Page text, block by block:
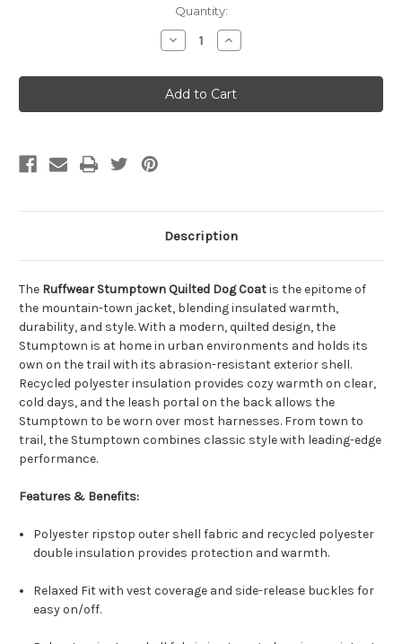
Quantity:
Decrease
Quantity
Ruffwear
Stumptown
Quilted
Dog
Increase
Quantity
Ruffwear
Stumptown
Quilted
Dog
Description
The Ruffwear Stumptown Quilted Dog Coatis the epitome of
the mountain-town jacket, blending insulated warmth,
durability, and style. With a modern, quilted design, the
Stumptown is at home in urban environments and holds its
own on the trail with its abrasion-resistant exterior shell.
Recycled polyester insulation provides cozy warmth on clear,
cold days, and the leash portal on the back allows the
Stumptown to be worn over most harnesses. From town to
trail, the Stumptown combines classic style with leading-edge
performance.
Features & Benefits:
Polyester ripstop outer shell fabric and recycled polyester
double insulation provides protection and warmth.
Relaxed Fit with vest coverage and side-release buckles for
easy on/off.